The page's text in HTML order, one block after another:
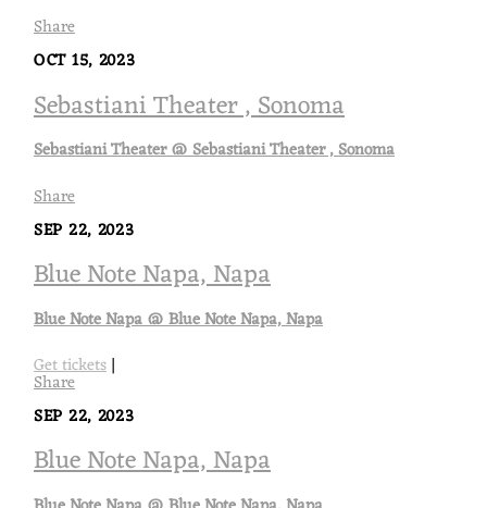
Share
OCT 15, 2023
Sebastiani Theater , Sonoma
Sebastiani Theater @ Sebastiani Theater , Sonoma
Share
SEP 22, 2023
Blue Note Napa, Napa
Blue Note Napa @ Blue Note Napa, Napa
Get tickets|
Share
SEP 22, 2023
Blue Note Napa, Napa